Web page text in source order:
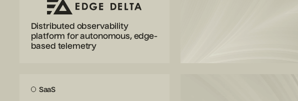
Distributed observability
platform for autonomous, edge-
based telemetry
SaaS